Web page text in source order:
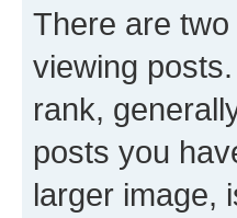
There are
viewing
rank,
posts you
larger image,